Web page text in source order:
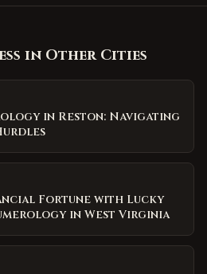
in Other Cities
in Reston: Navigating
Fortune with Lucky
in West Virginia